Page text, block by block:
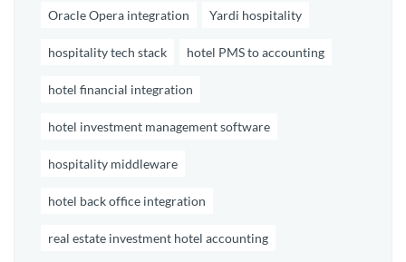
Oracle Opera integration Yardi hospitality
hospitality tech stack hotel PMS to accounting
hotel financial integration
hotel investment management software
hospitality middleware
hotel back office integration
real estate investment hotel accounting